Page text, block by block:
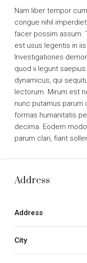
Nam liber tempor
congue nihil
facer possim assum.
est usus legentis in
Investigationes
quod ii legunt
dynamicus, qui
lectorum. Mirum est
nunc putamus parum
formas humanitatis
decima. Eodem
parum clari, fiant
Address
Address
City